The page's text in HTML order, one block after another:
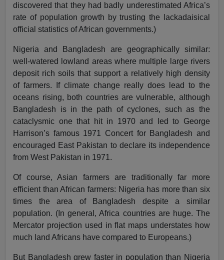
discovered that they had badly underestimated Africa’s
rate of population growth by trusting the lackadaisical
official statistics of African governments.)
Nigeria and Bangladesh are geographically similar:
well-watered lowland areas where multiple large rivers
deposit rich soils that support a relatively high density
of farmers. If climate change really does lead to the
oceans rising, both countries are vulnerable, although
Bangladesh is in the path of cyclones, such as the
cataclysmic one that hit in 1970 and led to George
Harrison’s famous 1971 Concert for Bangladesh and
encouraged East Pakistan to declare its independence
from West Pakistan in 1971.
Of course, Asian farmers are traditionally far more
efficient than African farmers: Nigeria has more than six
times the area of Bangladesh despite a similar
population. (In general, Africa countries are huge. The
Mercator projection used in flat maps understates how
much land Africans have compared to Europeans.)
But Bangladesh grew faster in population than Nigeria